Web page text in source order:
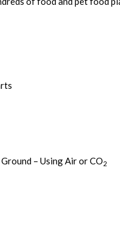
– Using Air or CO2